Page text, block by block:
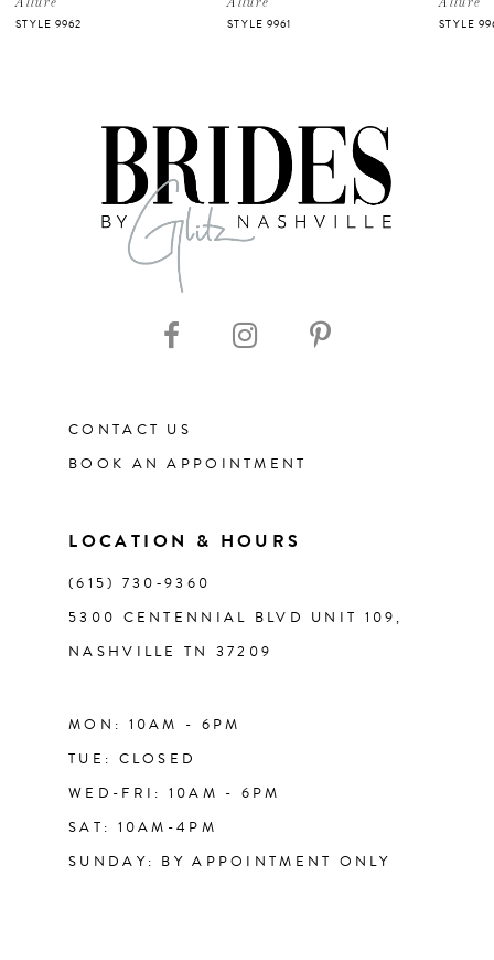
STYLE 9962 STYLE 9961 STYLE
CONTACT US
BOOK AN APPOINTMENT
LOCATION & HOURS
(615) 730‑9360
5300 CENTENNIAL BLVD UNIT 109,
NASHVILLE TN 37209
MON: 10AM - 6PM
TUE: CLOSED
WED-FRI: 10AM - 6PM
SAT: 10AM-4PM
SUNDAY: BY APPOINTMENT ONLY